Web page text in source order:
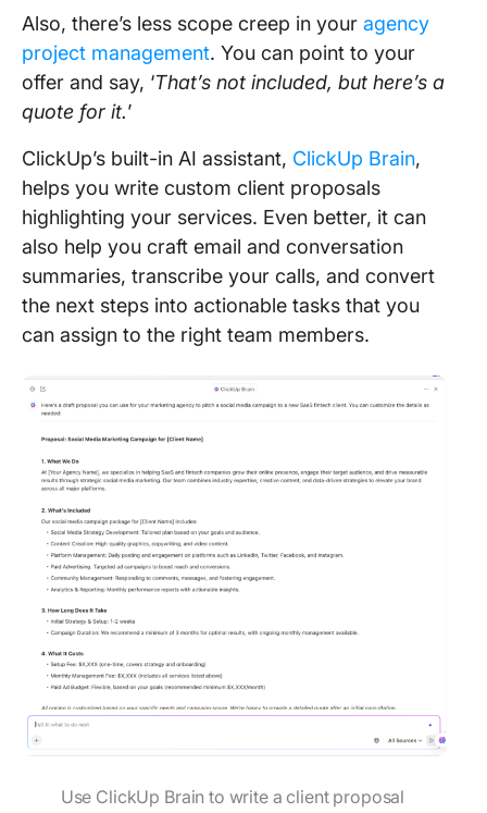
Also, there’s less scope creep in your agency
project management. You can point to your
offer and say, ‘That’s not included, but here’s a
quote for it.’
ClickUp’s built-in AI assistant, ClickUp Brain,
helps you write custom client proposals
highlighting your services. Even better, it can
also help you craft email and conversation
summaries, transcribe your calls, and convert
the next steps into actionable tasks that you
can assign to the right team members.
Use ClickUp Brain to write a client proposal